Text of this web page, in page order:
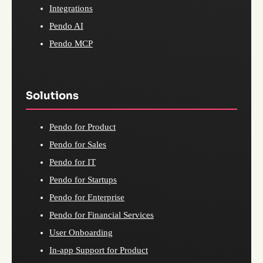
Integrations
Pendo AI
Pendo MCP
Solutions
Pendo for Product
Pendo for Sales
Pendo for IT
Pendo for Startups
Pendo for Enterprise
Pendo for Financial Services
User Onboarding
In-app Support for Product